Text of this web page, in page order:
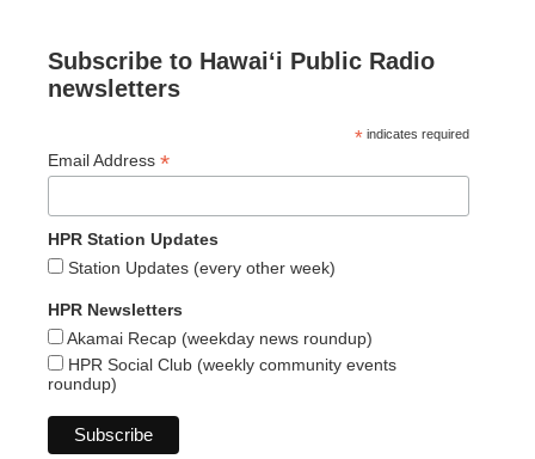
Subscribe to Hawaiʻi Public Radio
newsletters
* indicates required
Email Address *
HPR Station Updates
Station Updates (every other week)
HPR Newsletters
Akamai Recap (weekday news roundup)
HPR Social Club (weekly community events
roundup)